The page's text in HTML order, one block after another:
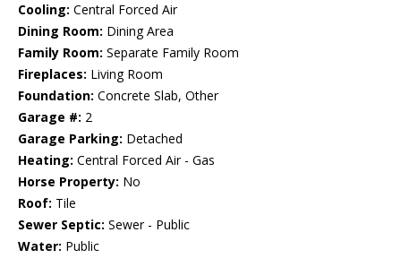
Cooling: Central Forced Air
Dining Room: Dining Area
Family Room: Separate Family Room
Fireplaces: Living Room
Foundation: Concrete Slab, Other
Garage #: 2
Garage Parking: Detached
Heating: Central Forced Air - Gas
Horse Property: No
Roof: Tile
Sewer Septic: Sewer - Public
Water: Public